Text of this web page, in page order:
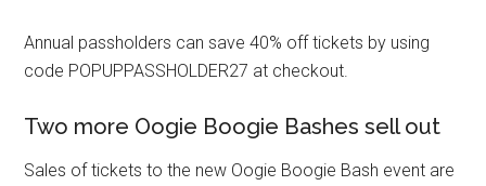
Annual passholders can save 40% off tickets by using
code POPUPPASSHOLDER27 at checkout.
Two more Oogie Boogie Bashes sell out
Sales of tickets to the new Oogie Boogie Bash event are